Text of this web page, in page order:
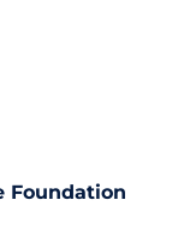
Foundation